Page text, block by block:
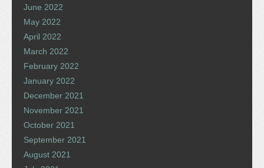
June 2022
May 2022
April 2022
March 2022
February 2022
January 2022
December 2021
November 2021
October 2021
September 2021
August 2021